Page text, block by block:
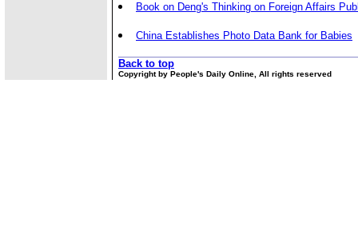
Book on Deng's Thinking on Foreign Affairs
China Establishes Photo Data Bank for Babies
Back to top
Copyright by People's Daily Online, All rights reserved